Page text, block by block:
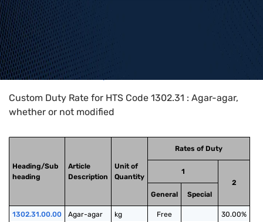
Home>HTS Codes> Chapter
Custom Duty Rate for HTS Code 1302.31 : Agar-agar,
whether or not modified
Heading/Sub
heading
Article
Description
Unit of
Quantity
Rates of Duty
1
2
General
Special
1302.31.00.00 Agar-agar kg Free 30.00%